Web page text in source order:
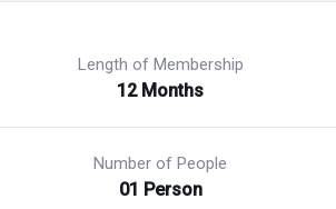
Length of Membership
12 Months
Number of People
01 Person